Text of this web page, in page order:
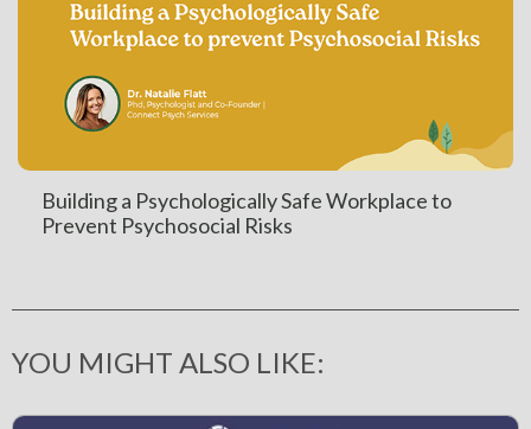
Building a Psychologically Safe Workplace to
Prevent Psychosocial Risks
YOU MIGHT ALSO LIKE: